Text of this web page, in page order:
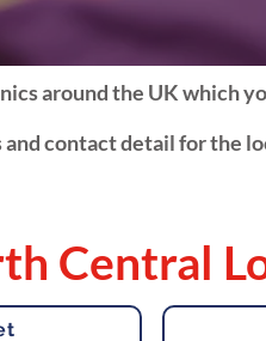
around the UK which
contact detail for the
Central